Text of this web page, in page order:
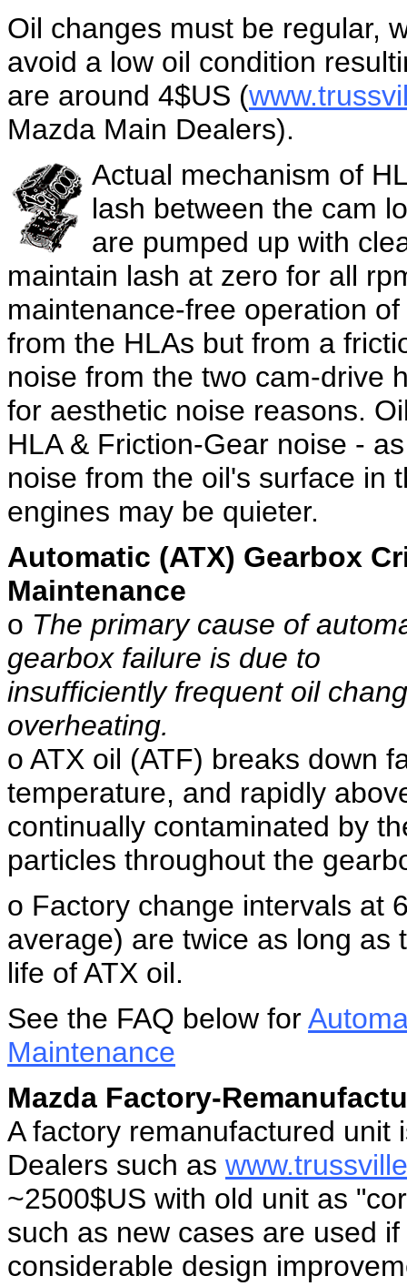
Oil changes must be regular,
avoid a low oil condition
are around 4$US (
Mazda Main Dealers).
Actual mechanism of
lash between the cam
are pumped up with
maintain lash at zero for all
maintenance-free operation
from the HLAs but from a
noise from the two cam-drive
for aesthetic noise reasons.
HLA & Friction-Gear noise -
noise from the oil's surface in
engines may be quieter.
Automatic (ATX) Gearbox
Maintenance
o The primary cause of
gearbox failure is due to
insufficiently frequent oil
overheating.
o ATX oil (ATF) breaks down
temperature, and rapidly
continually contaminated by
particles throughout the
o Factory change intervals at
average) are twice as long as
life of ATX oil.
See the FAQ below for
Maintenance
Mazda Factory-
A factory remanufactured unit
Dealers such as
~2500$US with old unit as
such as new cases are used
considerable design